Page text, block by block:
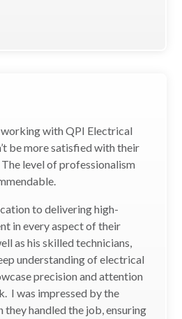
working with QPI Electrical
be more satisfied with their
level of professionalism
to delivering high-
in every aspect of their
as his skilled technicians,
understanding of electrical
precision and attention
I was impressed by the
handled the job, ensuring